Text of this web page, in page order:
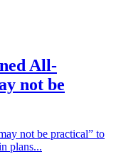
All-
not be
not be practical” to
plans...